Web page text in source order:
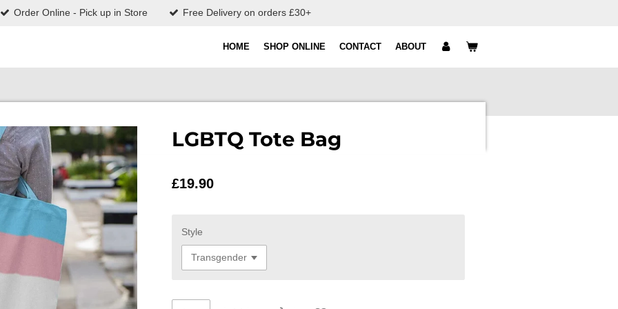
Order Online - Pick up in Store Free Delivery on orders £30+
HOME SHOP ONLINE CONTACT ABOUT
LGBTQ Tote Bag
£19.90
Style